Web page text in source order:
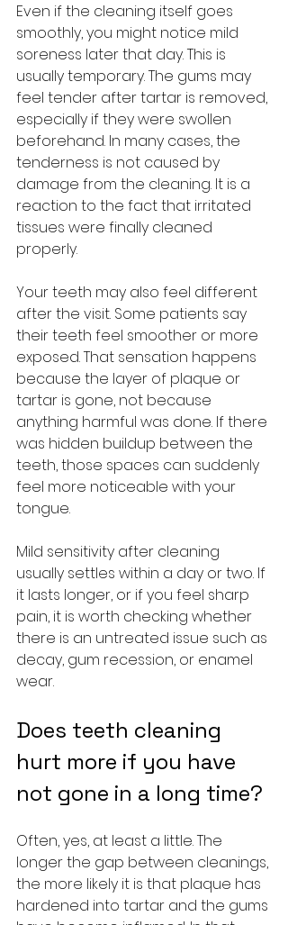
Even if the cleaning itself goes
smoothly, you might notice mild
soreness later that day. This is
usually temporary. The gums may
feel tender after tartar is removed,
especially if they were swollen
beforehand. In many cases, the
tenderness is not caused by
damage from the cleaning. It is a
reaction to the fact that irritated
tissues were finally cleaned
properly.
Your teeth may also feel different
after the visit. Some patients say
their teeth feel smoother or more
exposed. That sensation happens
because the layer of plaque or
tartar is gone, not because
anything harmful was done. If there
was hidden buildup between the
teeth, those spaces can suddenly
feel more noticeable with your
tongue.
Mild sensitivity after cleaning
usually settles within a day or two. If
it lasts longer, or if you feel sharp
pain, it is worth checking whether
there is an untreated issue such as
decay, gum recession, or enamel
wear.
Does teeth cleaning
hurt more if you have
not gone in a long time?
Often, yes, at least a little. The
longer the gap between cleanings,
the more likely it is that plaque has
hardened into tartar and the gums